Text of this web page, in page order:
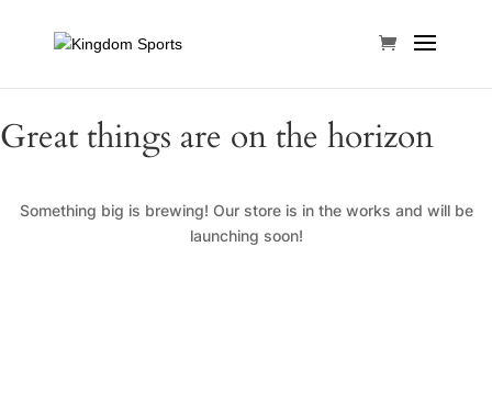
Great things are on the horizon
Something big is brewing! Our store is in the works and will be
launching soon!